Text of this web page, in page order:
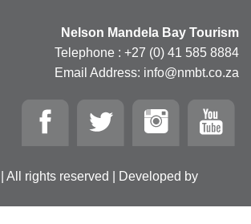
Nelson Mandela Bay Tourism
Telephone : +27 (0) 41 585 8884
Email Address: info@nmbt.co.za
All rights reserved | Developed by